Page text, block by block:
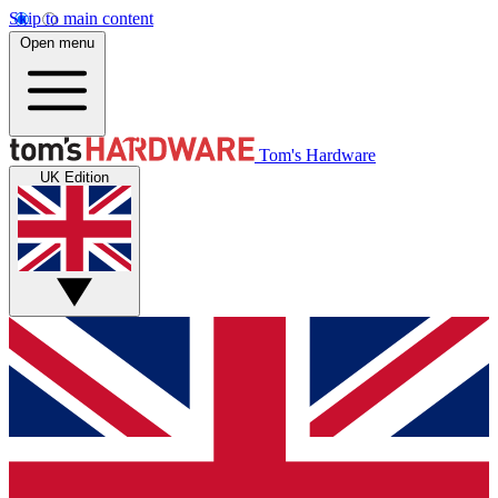
Skip to main content
Open menu
Tom's Hardware
UK Edition